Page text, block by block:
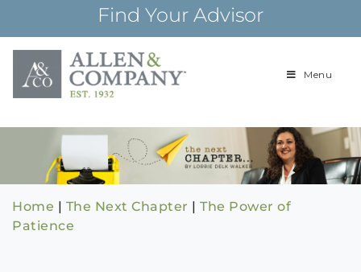
content
Find Your Advisor
Building
over 85 years
Menu
Home | The Next Chapter | The Power of
Patience